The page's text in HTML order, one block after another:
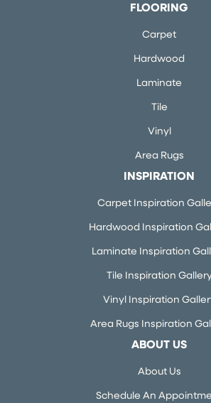
FLOORING
Carpet
Hardwood
Laminate
Tile
Vinyl
Area Rugs
INSPIRATION
Carpet Inspiration
Hardwood Inspiration
Laminate Inspiration
Tile Inspiration
Vinyl Inspiration
Area Rugs Inspiration
ABOUT US
About Us
Schedule An